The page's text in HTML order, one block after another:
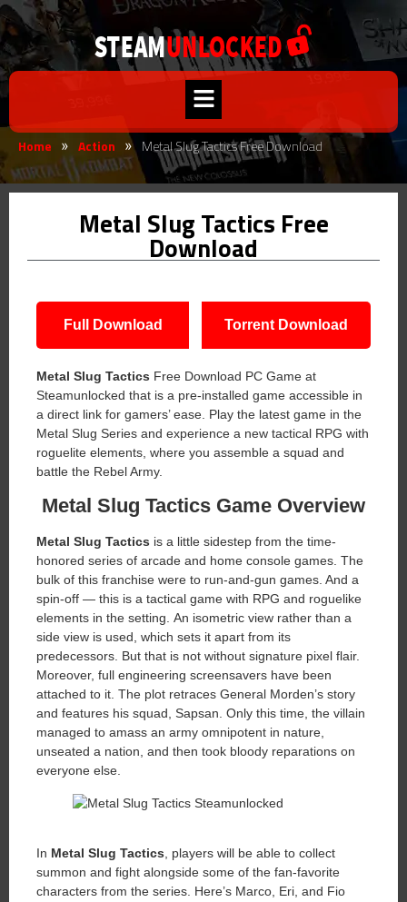
Home » Action » Metal Slug Tactics Free Download
Metal Slug Tactics Free
Download
Full Download Torrent Download
Metal Slug Tactics Free Download PC Game at
Steamunlocked that is a pre-installed game accessible in
a direct link for gamers’ ease. Play the latest game in the
Metal Slug Series and experience a new tactical RPG with
roguelite elements, where you assemble a squad and
battle the Rebel Army.
Metal Slug Tactics Game Overview
Metal Slug Tactics is a little sidestep from the time-
honored series of arcade and home console games. The
bulk of this franchise were to run-and-gun games. And a
spin-off — this is a tactical game with RPG and roguelike
elements in the setting. An isometric view rather than a
side view is used, which sets it apart from its
predecessors. But that is not without signature pixel flair.
Moreover, full engineering screensavers have been
attached to it. The plot retraces General Morden’s story
and features his squad, Sapsan. Only this time, the villain
managed to amass an army omnipotent in nature,
unseated a nation, and then took bloody reparations on
everyone else.
In Metal Slug Tactics , players will be able to collect
summon and fight alongside some of the fan-favorite
characters from the series. Here’s Marco, Eri, and Fio